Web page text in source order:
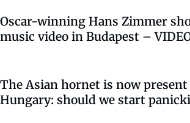
Oscar-winning Hans Zimmer
music video in Budapest –
The Asian hornet is now
Hungary: should we start